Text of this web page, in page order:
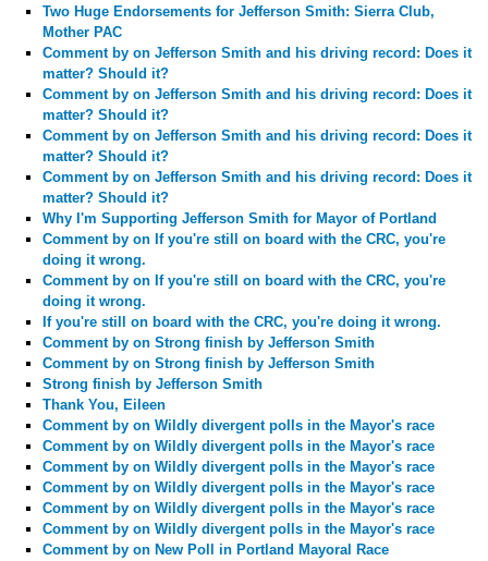
Two Huge Endorsements for Jefferson Smith: Sierra Club,
Mother PAC
Comment by on Jefferson Smith and his driving record: Does it
matter? Should it?
Comment by on Jefferson Smith and his driving record: Does it
matter? Should it?
Comment by on Jefferson Smith and his driving record: Does it
matter? Should it?
Comment by on Jefferson Smith and his driving record: Does it
matter? Should it?
Why I'm Supporting Jefferson Smith for Mayor of Portland
Comment by on If you're still on board with the CRC, you're
doing it wrong.
Comment by on If you're still on board with the CRC, you're
doing it wrong.
If you're still on board with the CRC, you're doing it wrong.
Comment by on Strong finish by Jefferson Smith
Comment by on Strong finish by Jefferson Smith
Strong finish by Jefferson Smith
Thank You, Eileen
Comment by on Wildly divergent polls in the Mayor's race
Comment by on Wildly divergent polls in the Mayor's race
Comment by on Wildly divergent polls in the Mayor's race
Comment by on Wildly divergent polls in the Mayor's race
Comment by on Wildly divergent polls in the Mayor's race
Comment by on Wildly divergent polls in the Mayor's race
Comment by on New Poll in Portland Mayoral Race